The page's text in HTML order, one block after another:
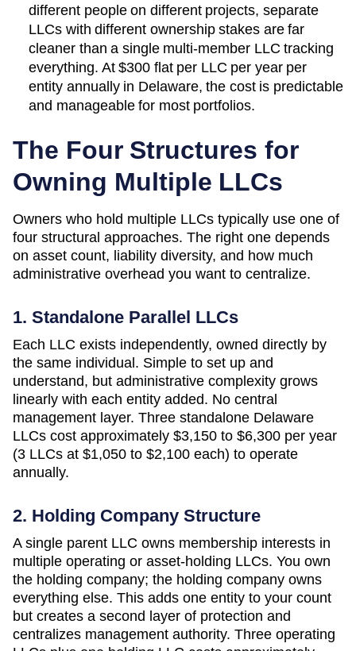
different people on different projects, separate
LLCs with different ownership stakes are far
cleaner than a single multi-member LLC tracking
everything. At $300 flat per LLC per yearper
entity annually in Delaware, the cost is predictable
and manageable for most portfolios.
The Four Structures for
Owning Multiple LLCs
Owners who hold multiple LLCs typically use one of
four structural approaches. The right one depends
on asset count, liability diversity, and how much
administrative overhead you want to centralize.
1. Standalone Parallel LLCs
Each LLC exists independently, owned directly by
the same individual. Simple to set up and
understand, but administrative complexity grows
linearly with each entity added. No central
management layer. Three standalone Delaware
LLCs cost approximately $3,150 to $6,300 per year
(3 LLCs at $1,050 to $2,100 each) to operate
annually.
2. Holding Company Structure
A single parent LLC owns membership interests in
multiple operating or asset-holding LLCs. You own
the holding company; the holding company owns
everything else. This adds one entity to your count
but creates a second layer of protection and
centralizes management authority. Three operating